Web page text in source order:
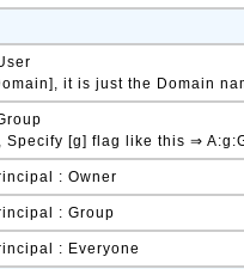
it is just the Domain
Specify [g] flag like this ⇒
: Owner
: Group
: Everyone